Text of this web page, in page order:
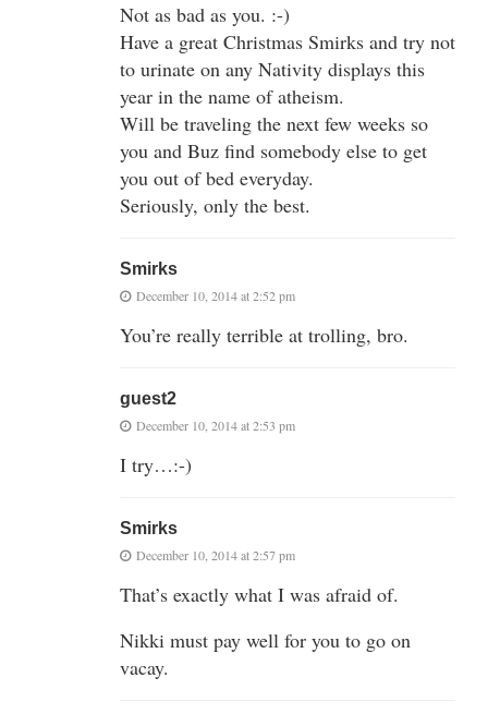
Not as bad as you. :-)
Have a great Christmas Smirks and try not
to urinate on any Nativity displays this
year in the name of atheism.
Will be traveling the next few weeks so
you and Buz find somebody else to get
you out of bed everyday.
Seriously, only the best.
Smirks
December 10, 2014 at 2:52 pm
You’re really terrible at trolling, bro.
guest2
December 10, 2014 at 2:53 pm
I try…:-)
Smirks
December 10, 2014 at 2:57 pm
That’s exactly what I was afraid of.
Nikki must pay well for you to go on
vacay.